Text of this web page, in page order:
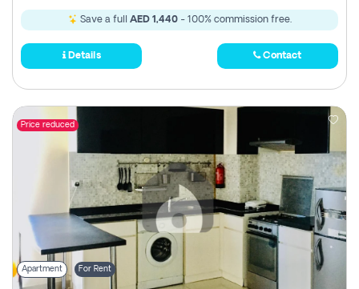
Save a full AED 1,440- 100% commission free.
Details Contact
Price reduced
Apartment For Rent